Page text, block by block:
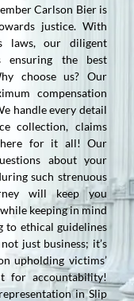
Carlson Bier is
justice. With
laws, our diligent
ensuring the best
choose us? Our
compensation
handle every detail
collection, claims
here for it all! Our
about your
such strenuous
will keep you
keeping in mind
to ethical guidelines
just business; it’s
upholding victims’
for accountability!
in Slip